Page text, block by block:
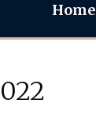
Home